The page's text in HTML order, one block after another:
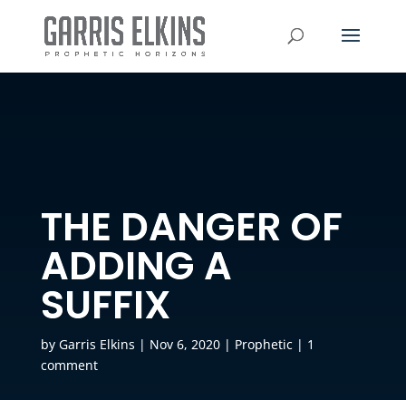
THE DANGER OF
ADDING A
SUFFIX
by Garris Elkins | Nov 6, 2020| Prophetic| 1
comment